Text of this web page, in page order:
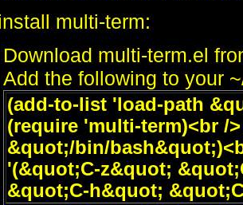
multi-term:
Download multi-term.el
Add the following to your
(add-to-list 'load-path
(require 'multi-term)<br /
&quot;/bin/
'(&quot;C-z&quot;
&quot;C-h&quot;